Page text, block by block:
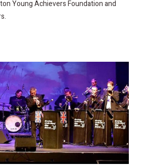
Young Achievers Foundation and